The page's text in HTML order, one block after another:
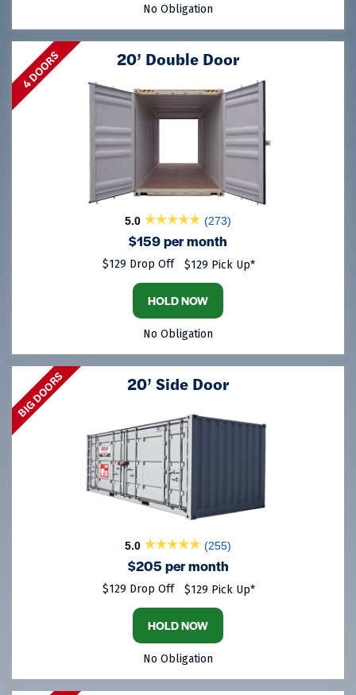
No Obligation
4 DOORS 20’ Double Door
5.0 (273)
$159 per month
$129 Drop Off $129 Pick Up*
HOLD NOW
No Obligation
BIG DOORS 20’ Side Door
5.0 (255)
$205 per month
$129 Drop Off $129 Pick Up*
HOLD NOW
No Obligation